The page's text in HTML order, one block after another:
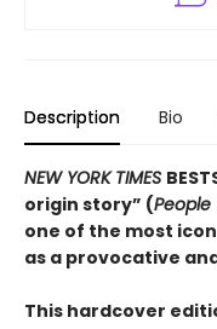
Description Bio
NEW YORK TIMES
origin story” (People
one of the most
as a provocative
This hardcover